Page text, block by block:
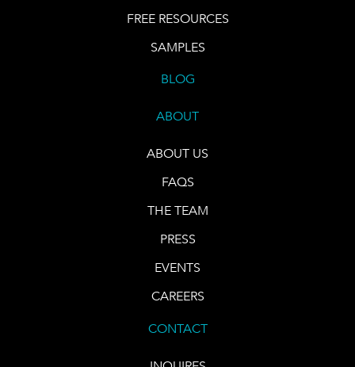
FREE RESOURCES
SAMPLES
BLOG
ABOUT
ABOUT US
FAQS
THE TEAM
PRESS
EVENTS
CAREERS
CONTACT